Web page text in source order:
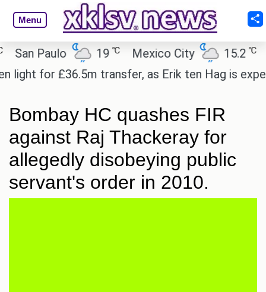
Menu
Paulo 19℃ Mexico City 15.2℃
for £36.5m transfer, as Erik ten Hag is
Bombay HC quashes FIR
against Raj Thackeray for
allegedly disobeying public
servant's order in 2010.